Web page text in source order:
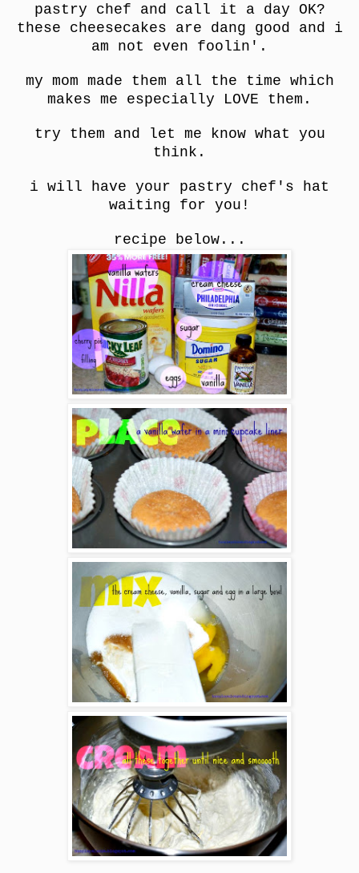
pastry chef and call it a day OK?
these cheesecakes are dang good and i
am not even foolin'.
my mom made them all the time which
makes me especially LOVE them.
try them and let me know what you
think.
i will have your pastry chef's hat
waiting for you!
recipe below...